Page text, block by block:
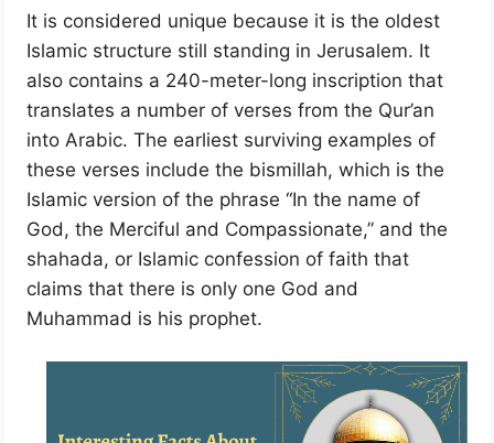
It is considered unique because it is the oldest
Islamic structure still standing in Jerusalem. It
also contains a 240-meter-long inscription that
translates a number of verses from the Qur’an
into Arabic. The earliest surviving examples of
these verses include the bismillah, which is the
Islamic version of the phrase “In the name of
God, the Merciful and Compassionate,” and the
shahada, or Islamic confession of faith that
claims that there is only one God and
Muhammad is his prophet.